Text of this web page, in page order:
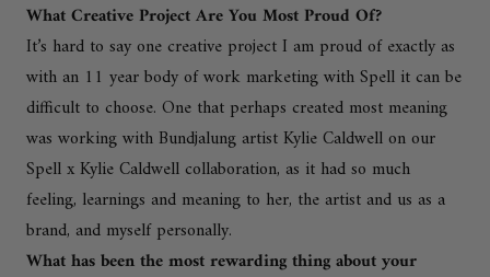
What Creative Project Are You Most Proud Of?
It’s hard to say one creative project I am proud of exactly as
with an 11 year body of work marketing with Spell it can be
difficult to choose. One that perhaps created most meaning
was working with Bundjalung artist Kylie Caldwell on our
Spell x Kylie Caldwell collaboration, as it had so much
feeling, learnings and meaning to her, the artist and us as a
brand, and myself personally.
What has been the most rewarding thing about your